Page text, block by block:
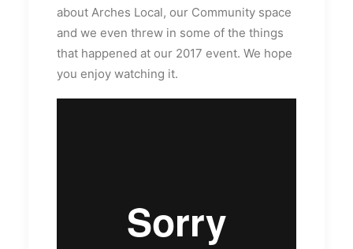
about Arches Local, our Community space
and we even threw in some of the things
that happened at our 2017 event. We hope
you enjoy watching it.